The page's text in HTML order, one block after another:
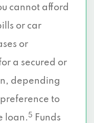
cannot afford
or car
or
a secured or
depending
to
loan. 5
Funds